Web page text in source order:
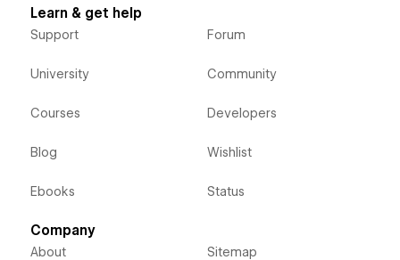
Learn & get help
Support
University
Courses
Blog
Ebooks
Forum
Community
Developers
Wishlist
Status
Company
About Sitemap